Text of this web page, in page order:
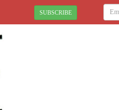
SUBSCRIBE